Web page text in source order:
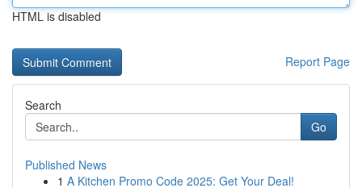
HTML is disabled
Report Page
Search
Go
Published News
1 A Kitchen Promo Code 2025: Get Your Deal!